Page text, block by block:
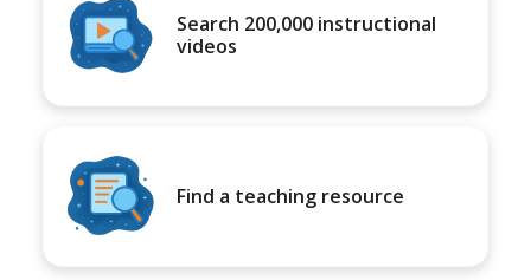
Search 200,000 instructional
videos
Find a teaching resource